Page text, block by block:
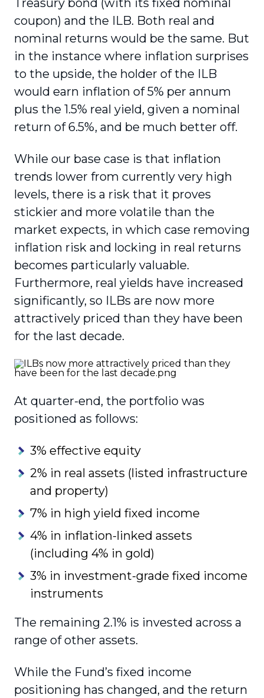
Treasury bond (with its fixed nominal
coupon) and the ILB. Both real and
nominal returns would be the same. But
in the instance where inflation surprises
to the upside, the holder of the ILB
would earn inflation of 5% per annum
plus the 1.5% real yield, given a nominal
return of 6.5%, and be much better off.
While our base case is that inflation
trends lower from currently very high
levels, there is a risk that it proves
stickier and more volatile than the
market expects, in which case removing
inflation risk and locking in real returns
becomes particularly valuable.
Furthermore, real yields have increased
significantly, so ILBs are now more
attractively priced than they have been
for the last decade.
At quarter-end, the portfolio was
positioned as follows:
3% effective equity
2% in real assets (listed infrastructure
and property)
7% in high yield fixed income
4% in inflation-linked assets
(including 4% in gold)
3% in investment-grade fixed income
instruments
The remaining 2.1% is invested across a
range of other assets.
While the Fund’s fixed income
positioning has changed, and the return